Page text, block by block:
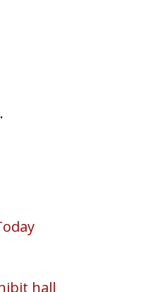
hall